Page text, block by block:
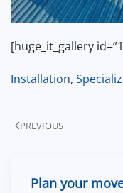
[huge_it_gallery
Installation,
PREVIOUS
Plan your